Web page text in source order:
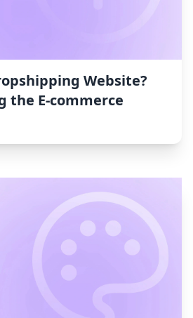
Website?
the E-commerce